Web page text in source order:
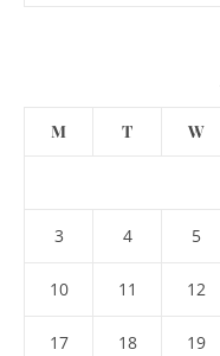
M T W
3 4 5
10 11 12
17 18 19